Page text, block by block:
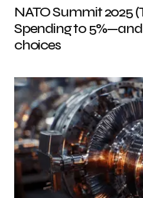
NATO Summit 2025
Spending to
choices